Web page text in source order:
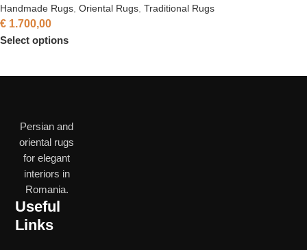
Handmade Rugs Oriental Rugs Traditional Rugs
€ 1.700,00
Select options
Persian and
oriental rugs
for elegant
interiors in
Romania.
Useful
Links